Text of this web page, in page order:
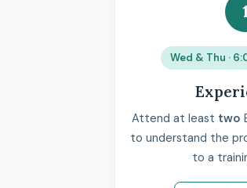
Wed & Thu ·
Attend at least two
to understand the
to a